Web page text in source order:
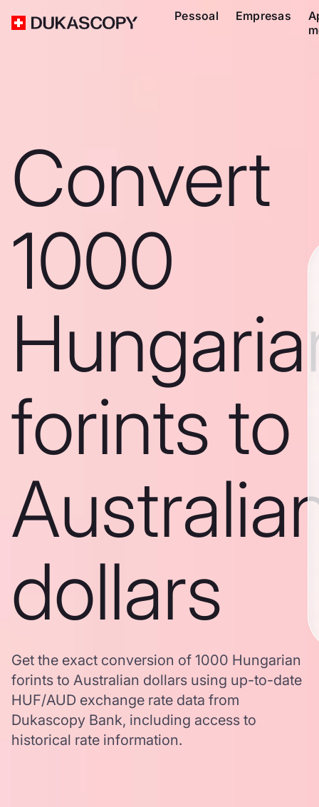
Pessoal Empresas
Convert
1000
forints to
dollars
Get the exact conversion of 1000 Hungarian
forints to Australian dollars using up-to-date
HUF/AUD exchange rate data from
Dukascopy Bank, including access to
historical rate information.